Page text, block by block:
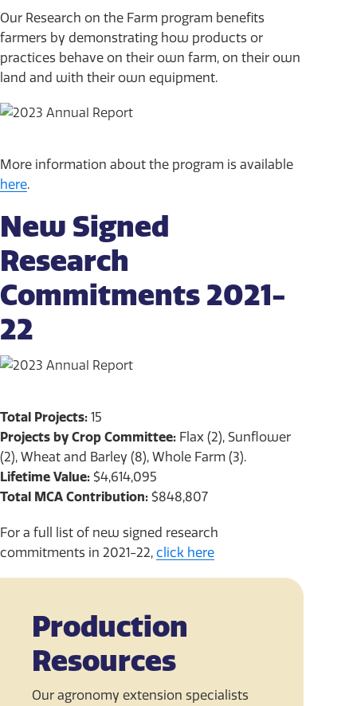
Our Research on the Farm program benefits
farmers by demonstrating how products or
practices behave on their own farm, on their own
land and with their own equipment.
More information about the program is available
here.
New Signed
Research
Commitments 2021-
22
Total Projects: 15
Projects by Crop Committee: Flax (2), Sunflower
(2), Wheat and Barley (8), Whole Farm (3).
Lifetime Value: $4,614,095
Total MCA Contribution: $848,807
For a full list of new signed research
commitments in 2021-22, click here
Production
Resources
Our agronomy extension specialists